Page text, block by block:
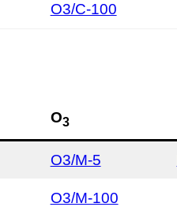
O3/C-100
O3
O3/M-5
O3/M-100